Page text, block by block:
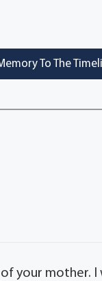
To The
your mother.